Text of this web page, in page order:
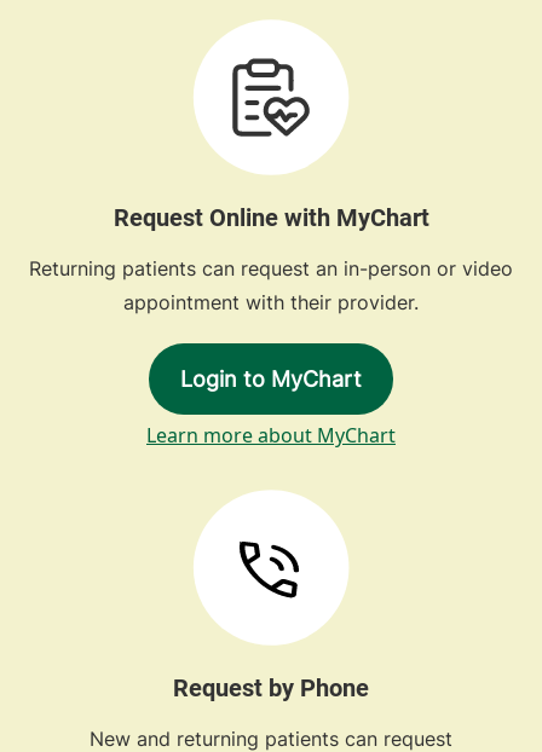
Request Online with MyChart
Returning patients can request an in-person or video
appointment with their provider.
Login to MyChart
Learn more about MyChart
Request by Phone
New and returning patients can request